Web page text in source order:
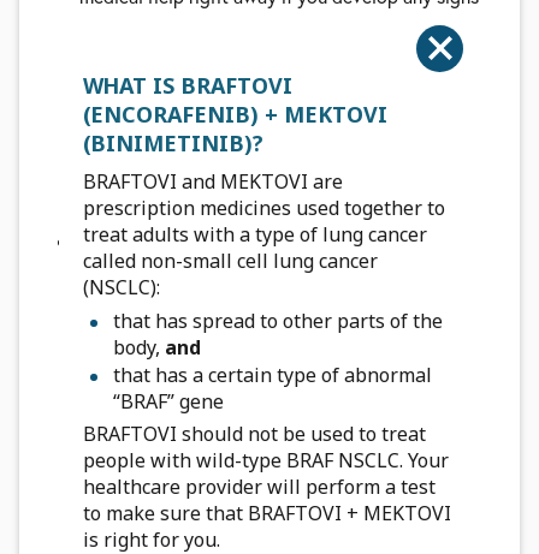
WHAT IS BRAFTOVI
(ENCORAFENIB) + MEKTOVI
(BINIMETINIB)?
BRAFTOVI and MEKTOVI are
prescription medicines used together to
treat adults with a type of lung cancer
called non-small cell lung cancer
(NSCLC):
that has spread to other parts of the
body, and
that has a certain type of abnormal
“BRAF” gene
BRAFTOVI should not be used to treat
people with wild-type BRAF NSCLC. Your
healthcare provider will perform a test
to make sure that BRAFTOVI + MEKTOVI
is right for you.
headaches, dizziness, or feeling weak
cough up blood or blood clots
vomit blood or your vomit looks like
grounds”
red or black stools that look like tar
nose bleeds
Blood clots.MEKTOVI, when taken with
BRAFTOVI, can cause blood clots in your arms or
legs, which can travel to your lungs and can lead
to death. Get medical help right away if you
have the following symptoms:
chest pain
sudden shortness of breath or trouble
breathing
pain in your legs with or without swelling
swelling in your arms and legs
a cool, pale arm or leg